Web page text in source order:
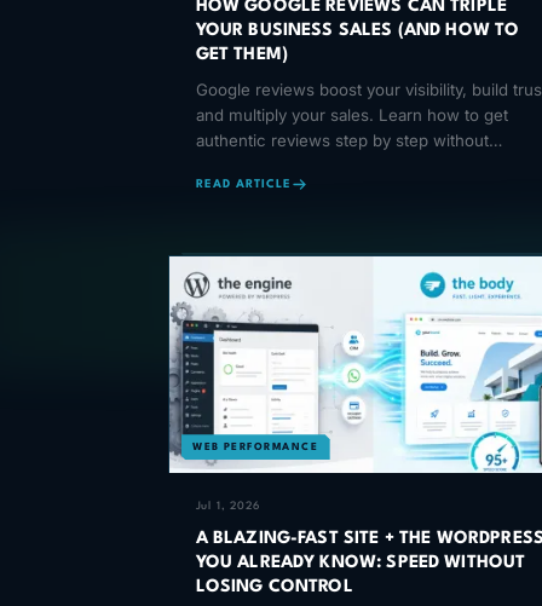
HOW GOOGLE REVIEWS CAN TRIPLE
YOUR BUSINESS SALES (AND HOW TO
GET THEM)
Google reviews boost your visibility, build
and multiply your sales. Learn how to get
authentic reviews step by step without
READ ARTICLE
WEB PERFORMANCE
Jul 1, 2026
A BLAZING-FAST SITE + THE
YOU ALREADY KNOW: SPEED WITHOUT
LOSING CONTROL